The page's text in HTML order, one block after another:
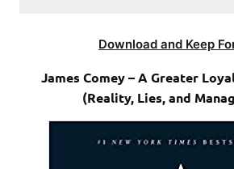
Download and Keep
James Comey – A Greater
(Reality, Lies, and